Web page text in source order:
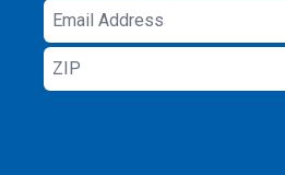
Email
Address
ZIP